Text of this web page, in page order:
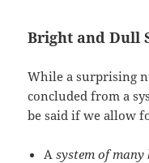
Bright and Dull
While a surprising
concluded from a
be said if we allow
Asystem of many